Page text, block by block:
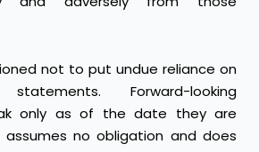
not to put undue reliance on
statements. Forward-looking
only as of the date they are
assumes no obligation and does